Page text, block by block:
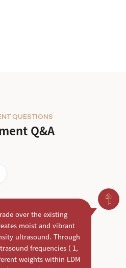
Q&A
QUESTIONS
over the existing
moist and vibrant
ultrasound. Through
frequencies ( 1,
weights within LDM